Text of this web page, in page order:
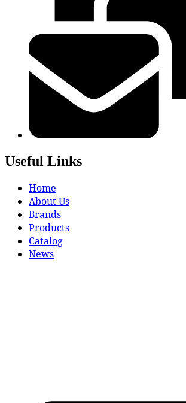
Useful Links
Home
About Us
Brands
Products
Catalog
News